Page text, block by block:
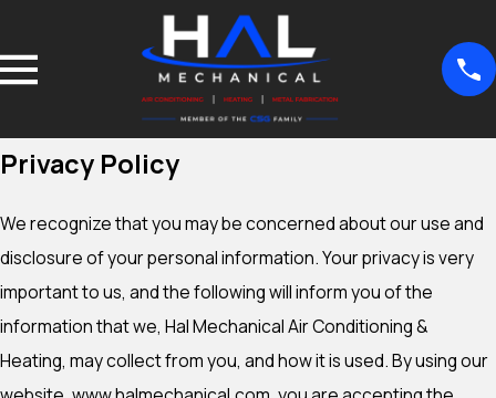
Privacy Policy
We recognize that you may be concerned about our use and
disclosure of your personal information. Your privacy is very
important to us, and the following will inform you of the
information that we, Hal Mechanical Air Conditioning &
Heating, may collect from you, and how it is used. By using our